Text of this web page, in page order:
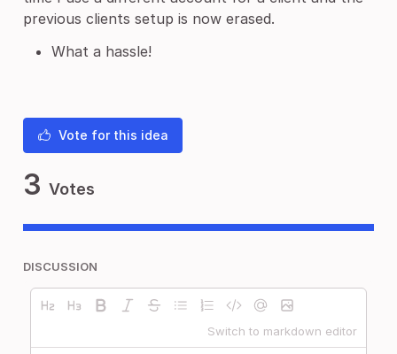
previous clients setup is now erased.
What a hassle!
Vote for this idea
3 Votes
DISCUSSION
Switch to markdown editor